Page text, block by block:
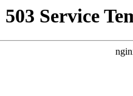
503 Service